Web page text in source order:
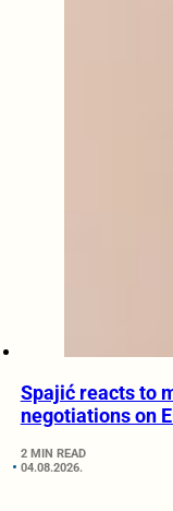
Spajić reacts to
negotiations on
2 MIN READ
04.08.2026.